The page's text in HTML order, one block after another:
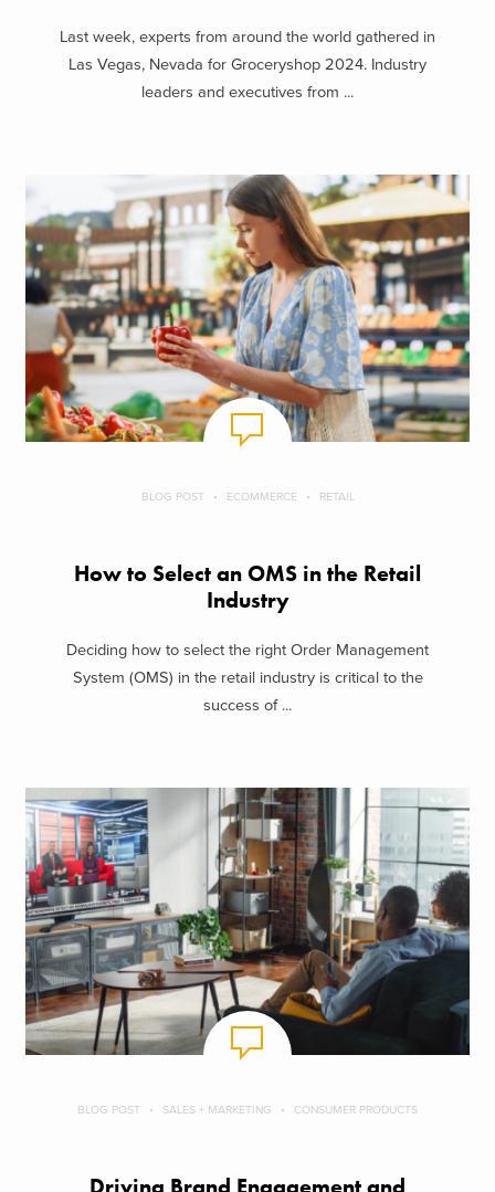
Last week, experts from around the world gathered in
Las Vegas, Nevada for Groceryshop 2024. Industry
leaders and executives from ...
BLOG POST ECOMMERCE RETAIL
How to Select an OMS in the Retail
Industry
Deciding how to select the right Order Management
System (OMS) in the retail industry is critical to the
success of ...
BLOG POST SALES + MARKETING CONSUMER PRODUCTS